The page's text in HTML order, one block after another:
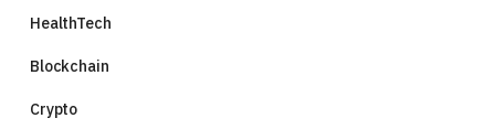
HealthTech
Blockchain
Crypto